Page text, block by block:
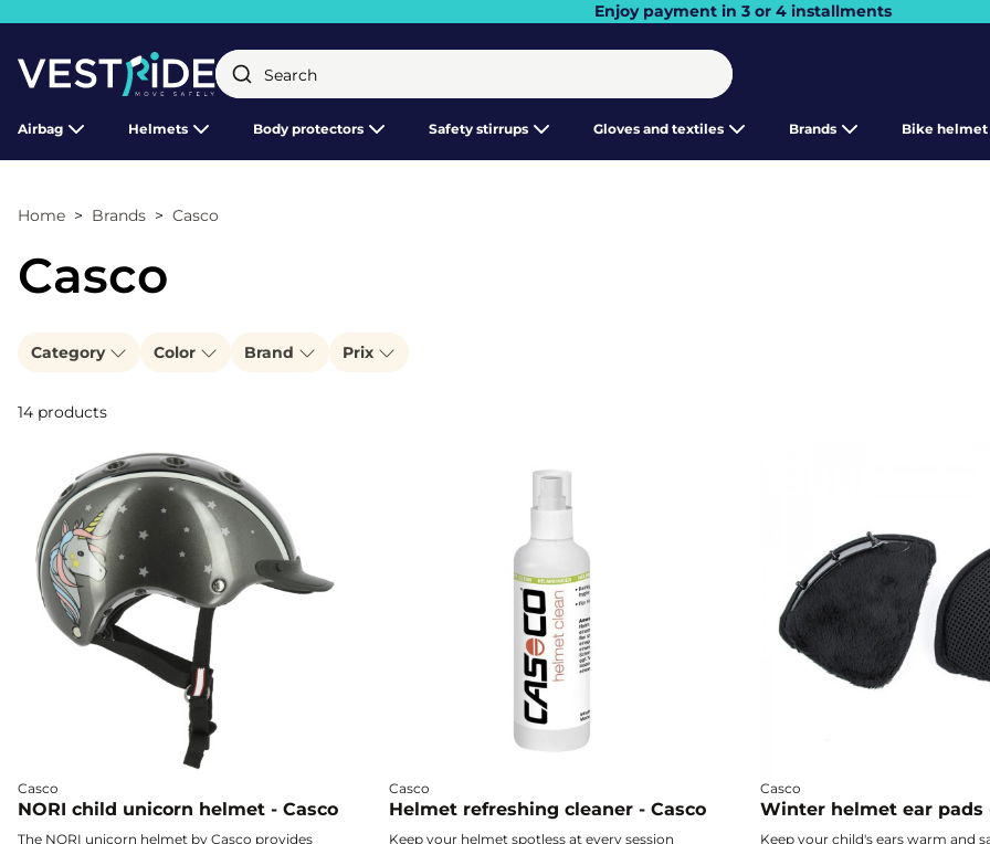
Enjoy payment in 3 or 4 installments
Airbag Helmets Body protectors Safety stirrups Gloves and textiles Brands Bike helmet
Home Brands Casco
Casco
Category Color Brand Prix
14 products
Casco
NORI child unicorn helmet - Casco
The NORI unicorn helmet by Casco provides
Casco
Helmet refreshing cleaner - Casco
Keep your helmet spotless at every session
Casco
Winter helmet ear pads
Keep your child's ears warm and